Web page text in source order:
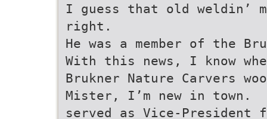
I guess that old weldin’
right.
He was a member of the
With this news, I know
Brukner Nature Carvers
Mister, I’m new in town.
served as Vice-President